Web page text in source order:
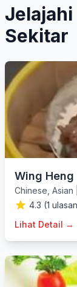
Jelajahi
Sekitar
Wing Heng
Chinese Asian
4.3 (1
Lihat Detail →